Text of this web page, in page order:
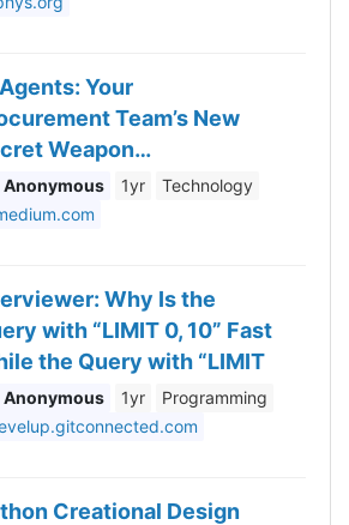
Your
Team’s New
Weapon…
Anonymous 1yr
Technology
Why Is the
with “LIMIT 0, 10” Fast
the Query with “LIMIT
10” Slow in
Anonymous 1yr
Programming
Creational Design